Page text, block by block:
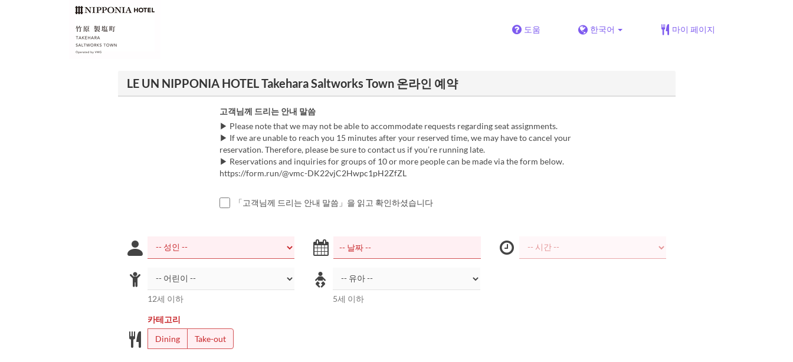
도움 한국어 마이 페이지
LE UN NIPPONIA HOTEL Takehara Saltworks Town 온라인 예약
고객님께 드리는 안내 말씀
▶ Please note that we may not be able to accommodate requests regarding seat assignments.
▶ If we are unable to reach you 15 minutes after your reserved time, we may have to cancel your
reservation. Therefore, please be sure to contact us if you’re running late.
▶ Reservations and inquiries for groups of 10 or more people can be made via the form below.
https://form.run/@vmc-DK22vjC2Hwpc1pH2ZfZL
「고객님께 드리는 안내 말씀」을 읽고 확인하셨습니다
12세 이하 5세 이하
카테고리
Dining
Take-out